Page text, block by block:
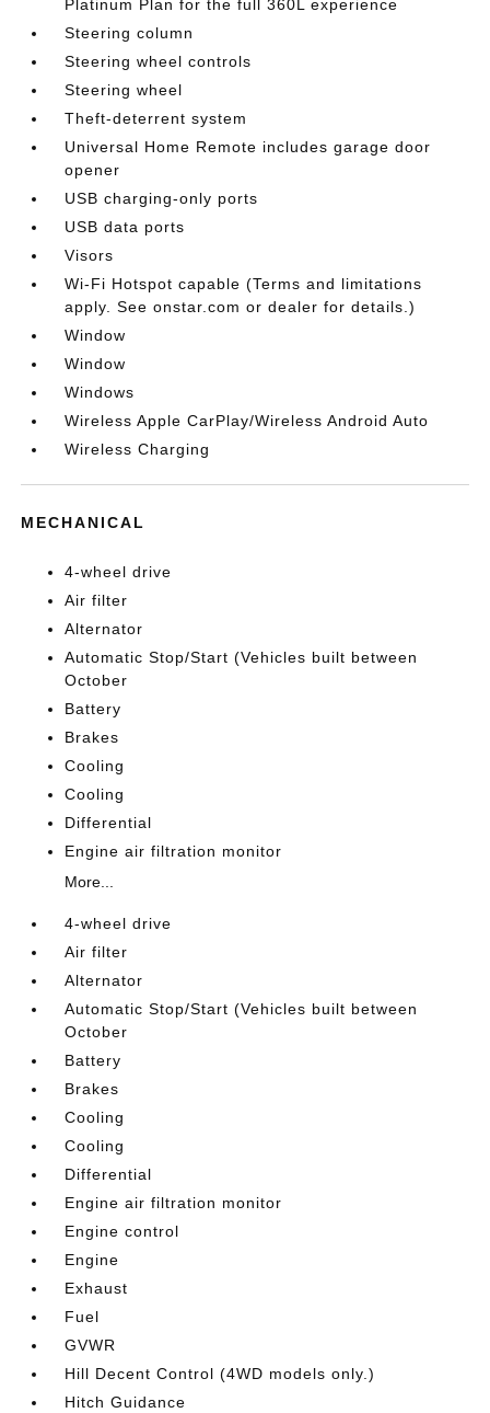
Platinum Plan for the full 360L experience
Steering column
Steering wheel controls
Steering wheel
Theft-deterrent system
Universal Home Remote includes garage door
opener
USB charging-only ports
USB data ports
Visors
Wi-Fi Hotspot capable (Terms and limitations
apply. See onstar.com or dealer for details.)
Window
Window
Windows
Wireless Apple CarPlay/Wireless Android Auto
Wireless Charging
MECHANICAL
4-wheel drive
Air filter
Alternator
Automatic Stop/Start (Vehicles built between
October
Battery
Brakes
Cooling
Cooling
Differential
Engine air filtration monitor
More...
4-wheel drive
Air filter
Alternator
Automatic Stop/Start (Vehicles built between
October
Battery
Brakes
Cooling
Cooling
Differential
Engine air filtration monitor
Engine control
Engine
Exhaust
Fuel
GVWR
Hill Decent Control (4WD models only.)
Hitch Guidance